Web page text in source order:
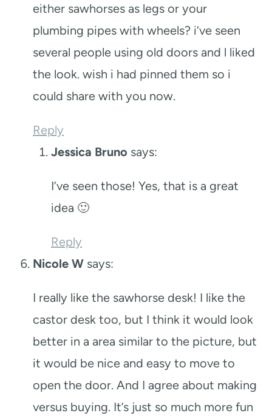
either sawhorses as legs or your
plumbing pipes with wheels? i’ve seen
several people using old doors and l liked
the look. wish i had pinned them so i
could share with you now.
Reply
Jessica Bruno says:
I’ve seen those! Yes, that is a great
idea 🙂
Reply
Nicole W says:
I really like the sawhorse desk! I like the
castor desk too, but I think it would look
better in a area similar to the picture, but
it would be nice and easy to move to
open the door. And I agree about making
versus buying. It’s just so much more fun